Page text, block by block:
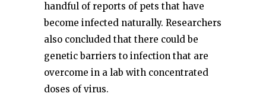
handful of reports of pets that have
become infected naturally. Researchers
also concluded that there could be
genetic barriers to infection that are
overcome in a lab with concentrated
doses of virus.